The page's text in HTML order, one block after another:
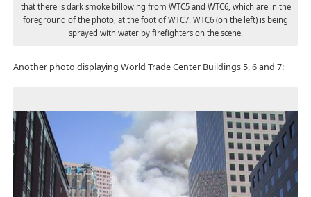
that there is dark smoke billowing from WTC5 and WTC6, which are in the
foreground of the photo, at the foot of WTC7. WTC6 (on the left) is being
sprayed with water by firefighters on the scene.
Another photo displaying World Trade Center Buildings 5, 6 and 7: